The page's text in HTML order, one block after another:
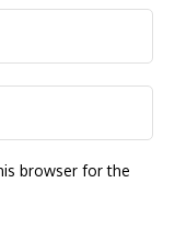
browser for the